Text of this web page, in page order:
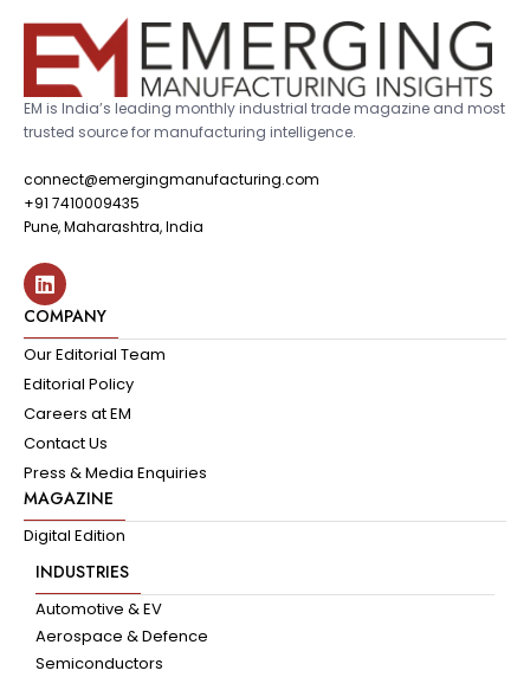
EM is India’s leading monthly industrial trade magazine and most
trusted source for manufacturing intelligence.
connect@emergingmanufacturing.com
+91 7410009435
Pune, Maharashtra, India
COMPANY
Our Editorial Team
Editorial Policy
Careers at EM
Contact Us
Press & Media Enquiries
MAGAZINE
Digital Edition
INDUSTRIES
Automotive & EV
Aerospace & Defence
Semiconductors